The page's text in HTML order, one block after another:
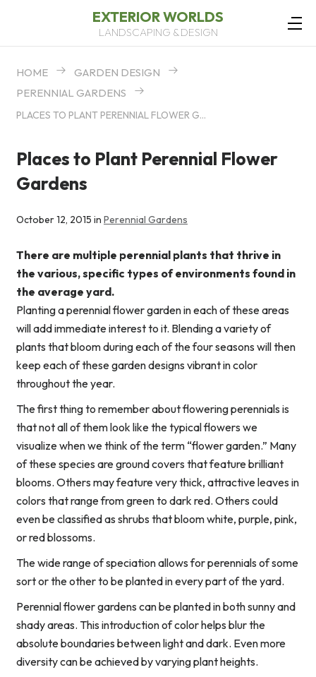
EXTERIOR WORLDS
LANDSCAPING & DESIGN
HOME
GARDEN DESIGN
PERENNIAL GARDENS
PLACES TO PLANT PERENNIAL FLOWER GARDENS
Places to Plant Perennial Flower
Gardens
October 12, 2015 in Perennial Gardens
There are multiple perennial plants that thrive in
the various, specific types of environments found in
the average yard.
Planting a perennial flower garden in each of these areas
will add immediate interest to it. Blending a variety of
plants that bloom during each of the four seasons will then
keep each of these garden designs vibrant in color
throughout the year.
The first thing to remember about flowering perennials is
that not all of them look like the typical flowers we
visualize when we think of the term “flower garden.” Many
of these species are ground covers that feature brilliant
blooms. Others may feature very thick, attractive leaves in
colors that range from green to dark red. Others could
even be classified as shrubs that bloom white, purple, pink,
or red blossoms.
The wide range of speciation allows for perennials of some
sort or the other to be planted in every part of the yard.
Perennial flower gardens can be planted in both sunny and
shady areas. This introduction of color helps blur the
absolute boundaries between light and dark. Even more
diversity can be achieved by varying plant heights.